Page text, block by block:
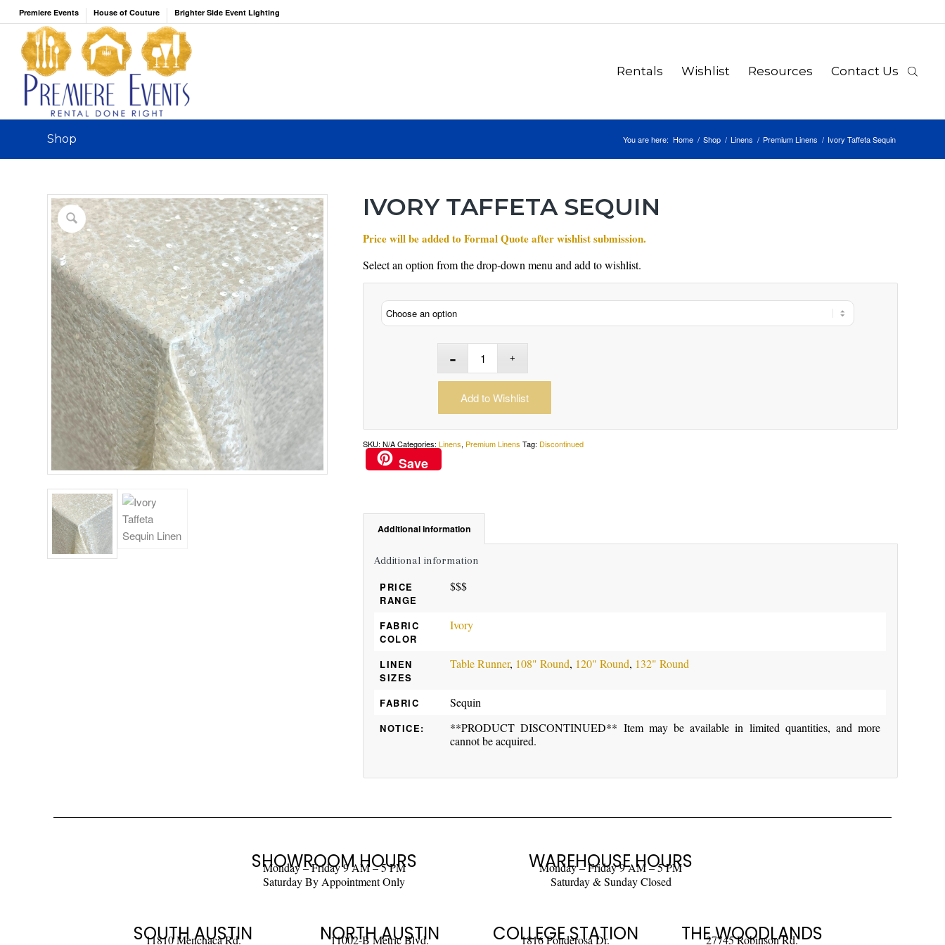
Premiere Events House of Couture Brighter Side Event Lighting
Rentals Wishlist Resources Contact Us
Shop You are here: Home / Shop / Linens / Premium Linens / Ivory Taffeta Sequin
IVORY TAFFETA SEQUIN
Price will be added to Formal Quote after wishlist submission.
Select an option from the drop-down menu and add to wishlist.
Add to Wishlist
SKU:N/A Categories:Linens, Premium Linens Tag: Discontinued
Save
Additional information
Additional information
PRICE
RANGE
$$$
FABRIC
COLOR
Ivory
LINEN
SIZES
Table Runner, 108" Round, 120" Round, 132" Round
FABRIC Sequin
NOTICE:
**PRODUCT DISCONTINUED** Item may be available in limited quantities, and more
cannot be acquired.
SHOWROOM HOURS
Monday – Friday 9 AM – 5 PM
Saturday By Appointment Only
WAREHOUSE HOURS
Monday – Friday 9 AM – 5 PM
Saturday & Sunday Closed
SOUTH AUSTIN
11810 Menchaca Rd. NORTH AUSTIN
11002-B Metric Blvd. COLLEGE STATION
1816 Ponderosa Dr. THE WOODLANDS
27745 Robinson Rd.